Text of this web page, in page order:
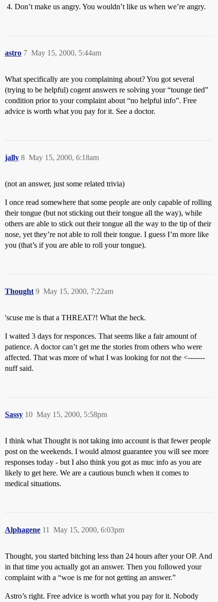
Don’t make us angry. You wouldn’t like us when we’re angry.
astro May 15, 2000, 5:44am
7
What specifically are you complaining about? You got several
(trying to be helpful) cogent answers re solving your “tounge tied”
condition prior to your complaint about “no helpful info”. Free
advice is worth what you pay for it. See a doctor.
jally May 15, 2000, 6:18am
8
(not an answer, just some related trivia)
I once read somewhere that some people are only capable of rolling
their tongue (but not sticking out their tongue all the way), while
others are able to stick out their tongue all the way to the tip of their
nose, yet they’re not able to roll their tongue. I guess I’m more like
you (that’s if you are able to roll your tongue).
Thought May 15, 2000, 7:22am
9
'scuse me is that a THREAT?! What the heck.
I waited 3 days for responces. That seems like a fair amount of
patience. A doctor can’t get me the stories from others who were
affected. That was more of what I was looking for not the <-------
nuff said.
Sassy May 15, 2000, 5:58pm
10
I think what Thought is not taking into account is that fewer people
post on the weekends. I would almost guarantee you will see more
responses today - but I also think you got as muc info as you are
likely to get here. We are a cautious bunch when it comes to
medical situations.
Alphagene May 15, 2000, 6:03pm
11
Thought, you started bitching less than 24 hours after your OP. And
in that time you actually got an answer. Then you followed your
complaint with a “woe is me for not getting an answer.”
Astro’s right. Free advice is worth what you pay for it. Nobody